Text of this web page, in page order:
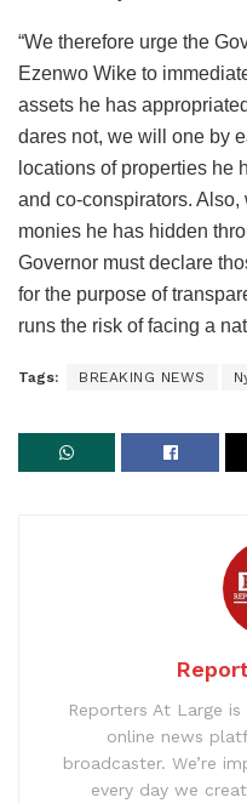
“We therefore urge the
Ezenwo Wike to
assets he has
dares not, we will one by
locations of properties he
and co-conspirators.
monies he has hidden
Governor must declare
for the purpose of
runs the risk of facing a
Tags: BREAKING NEWS
Reporters At Large
online news
broadcaster. We’re
every day we